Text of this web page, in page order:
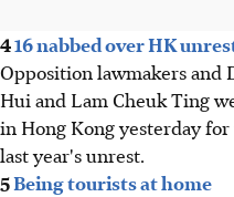
416 nabbed over HK
Opposition lawmakers and
Hui and Lam Cheuk Ting
in Hong Kong yesterday
last year's unrest.
5Being tourists at home